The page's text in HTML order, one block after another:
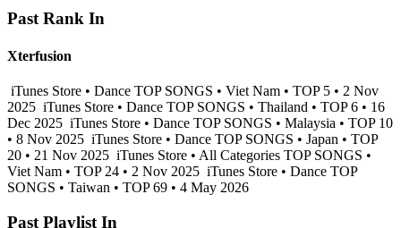
Past Rank In
Xterfusion
iTunes Store • Dance TOP SONGS • Viet Nam • TOP 5 • 2 Nov
2025 iTunes Store • Dance TOP SONGS • Thailand • TOP 6 • 16
Dec 2025 iTunes Store • Dance TOP SONGS • Malaysia • TOP 10
• 8 Nov 2025 iTunes Store • Dance TOP SONGS • Japan • TOP
20 • 21 Nov 2025 iTunes Store • All Categories TOP SONGS •
Viet Nam • TOP 24 • 2 Nov 2025 iTunes Store • Dance TOP
SONGS • Taiwan • TOP 69 • 4 May 2026
Past Playlist In